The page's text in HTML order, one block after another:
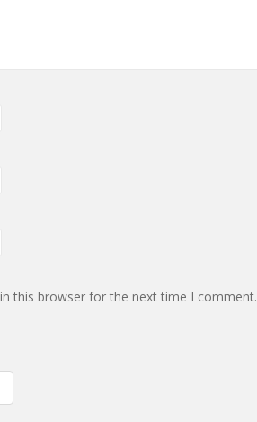
this browser for the next time I comment.